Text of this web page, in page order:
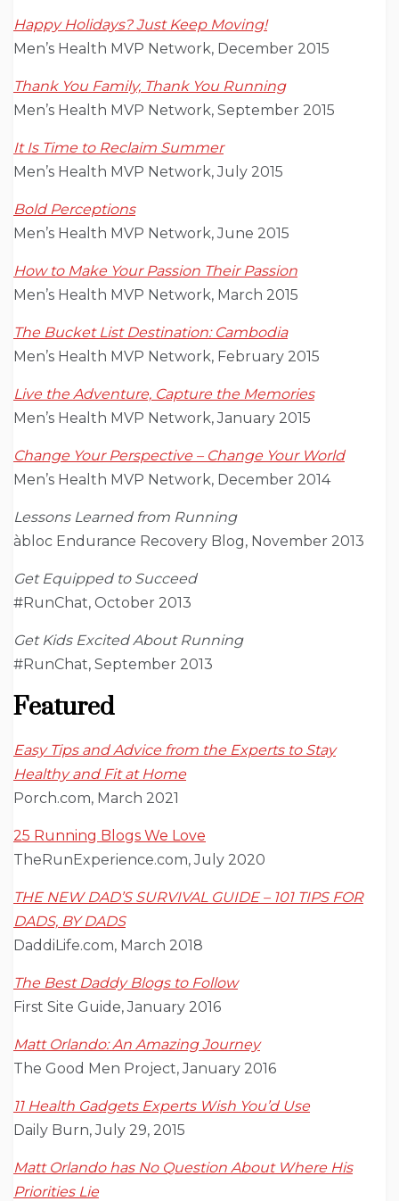
Happy Holidays? Just Keep Moving!
Men’s Health MVP Network, December 2015
Thank You Family, Thank You Running
Men’s Health MVP Network, September 2015
It Is Time to Reclaim Summer
Men’s Health MVP Network, July 2015
Bold Perceptions
Men’s Health MVP Network, June 2015
How to Make Your Passion Their Passion
Men’s Health MVP Network, March 2015
The Bucket List Destination: Cambodia
Men’s Health MVP Network, February 2015
Live the Adventure, Capture the Memories
Men’s Health MVP Network, January 2015
Change Your Perspective – Change Your World
Men’s Health MVP Network, December 2014
Lessons Learned from Running
àbloc Endurance Recovery Blog, November 2013
Get Equipped to Succeed
#RunChat, October 2013
Get Kids Excited About Running
#RunChat, September 2013
Featured
Easy Tips and Advice from the Experts to Stay
Healthy and Fit at Home
Porch.com, March 2021
25 Running Blogs We Love
TheRunExperience.com, July 2020
THE NEW DAD’S SURVIVAL GUIDE – 101 TIPS FOR
DADS, BY DADS
DaddiLife.com, March 2018
The Best Daddy Blogs to Follow
First Site Guide, January 2016
Matt Orlando: An Amazing Journey
The Good Men Project, January 2016
11 Health Gadgets Experts Wish You’d Use
Daily Burn, July 29, 2015
Matt Orlando has No Question About Where His
Priorities Lie